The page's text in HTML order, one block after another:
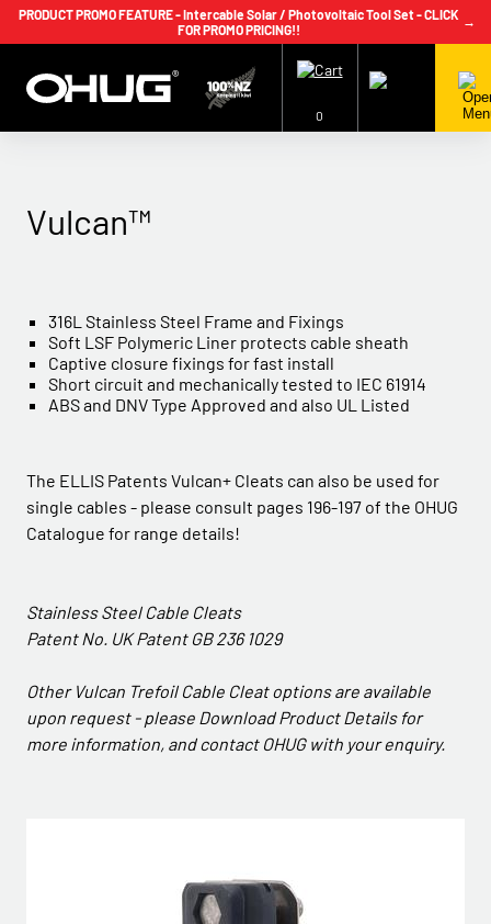
PRODUCT PROMO FEATURE - Intercable Solar / Photovoltaic Tool Set - CLICK
FOR PROMO PRICING!!
→
+64 9 239 2186 info@ohug.com
Download
Catalogue
Login
0
Vulcan™
316L Stainless Steel Frame and Fixings
Soft LSF Polymeric Liner protects cable sheath
Captive closure fixings for fast install
Short circuit and mechanically tested to IEC 61914
ABS and DNV Type Approved and also UL Listed
The ELLIS Patents Vulcan+ Cleats can also be used for
single cables - please consult pages 196-197 of the OHUG
Catalogue for range details!
Stainless Steel Cable Cleats
Patent No. UK Patent GB 236 1029
Other Vulcan Trefoil Cable Cleat options are available
upon request - please Download Product Details for
more information, and contact OHUG with your enquiry.